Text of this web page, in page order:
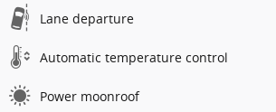
Lane departure
Automatic temperature control
Power moonroof